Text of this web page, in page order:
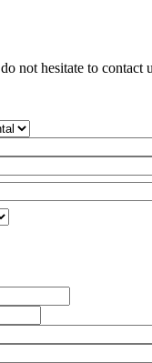
not hesitate to contact